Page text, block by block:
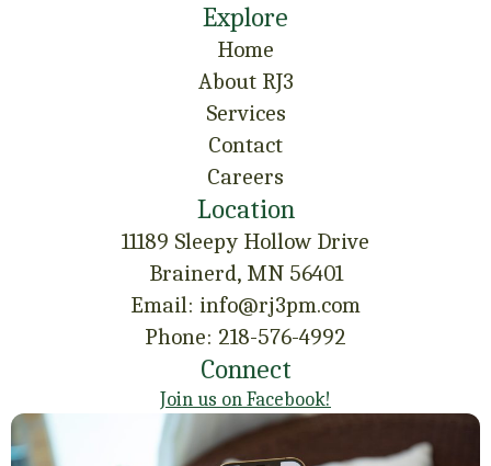
Explore
Home
About RJ3
Services
Contact
Careers
Location
11189 Sleepy Hollow Drive
Brainerd, MN 56401
Email: info@rj3pm.com
Phone: 218-576-4992
Connect
Join us on Facebook!